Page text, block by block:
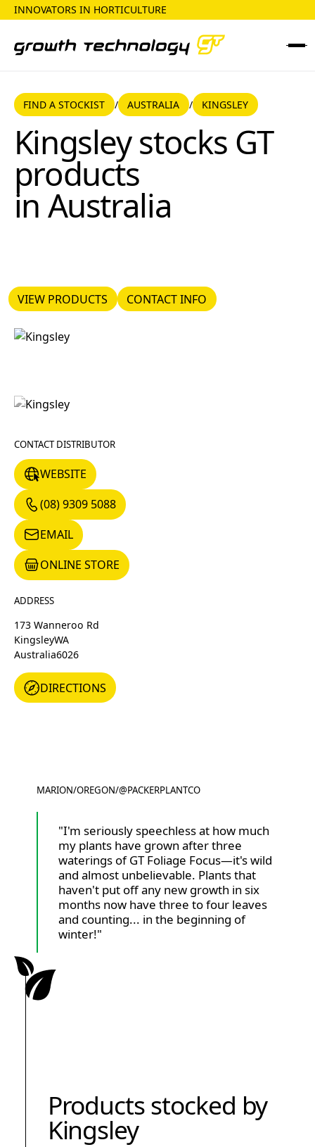
INNOVATORS IN HORTICULTURE
FIND A STOCKIST
FIND A STOCKIST /AUSTRALIA
AUSTRALIA /Kingsley
KINGSLEY
Kingsleystocks GT
products
in Australia
VIEW PRODUCTS
VIEW PRODUCTS CONTACT INFO
CONTACT INFO
CONTACT DISTRIBUTOR
WEBSITE
WEBSITE
(08) 9309 5088
(08) 9309 5088
EMAIL
EMAIL
ONLINE STORE
ONLINE STORE
ADDRESS
173 Wanneroo Rd
KingsleyWA
Australia6026
DIRECTIONS
DIRECTIONS
MARION/OREGON/@PACKERPLANTCO
@PACKERPLANTCO
"I'm seriously speechless at how much
my plants have grown after three
waterings of GT Foliage Focus—it's wild
and almost unbelievable. Plants that
haven't put off any new growth in six
months now have three to four leaves
and counting... in the beginning of
winter!"
Products stocked by
Kingsley